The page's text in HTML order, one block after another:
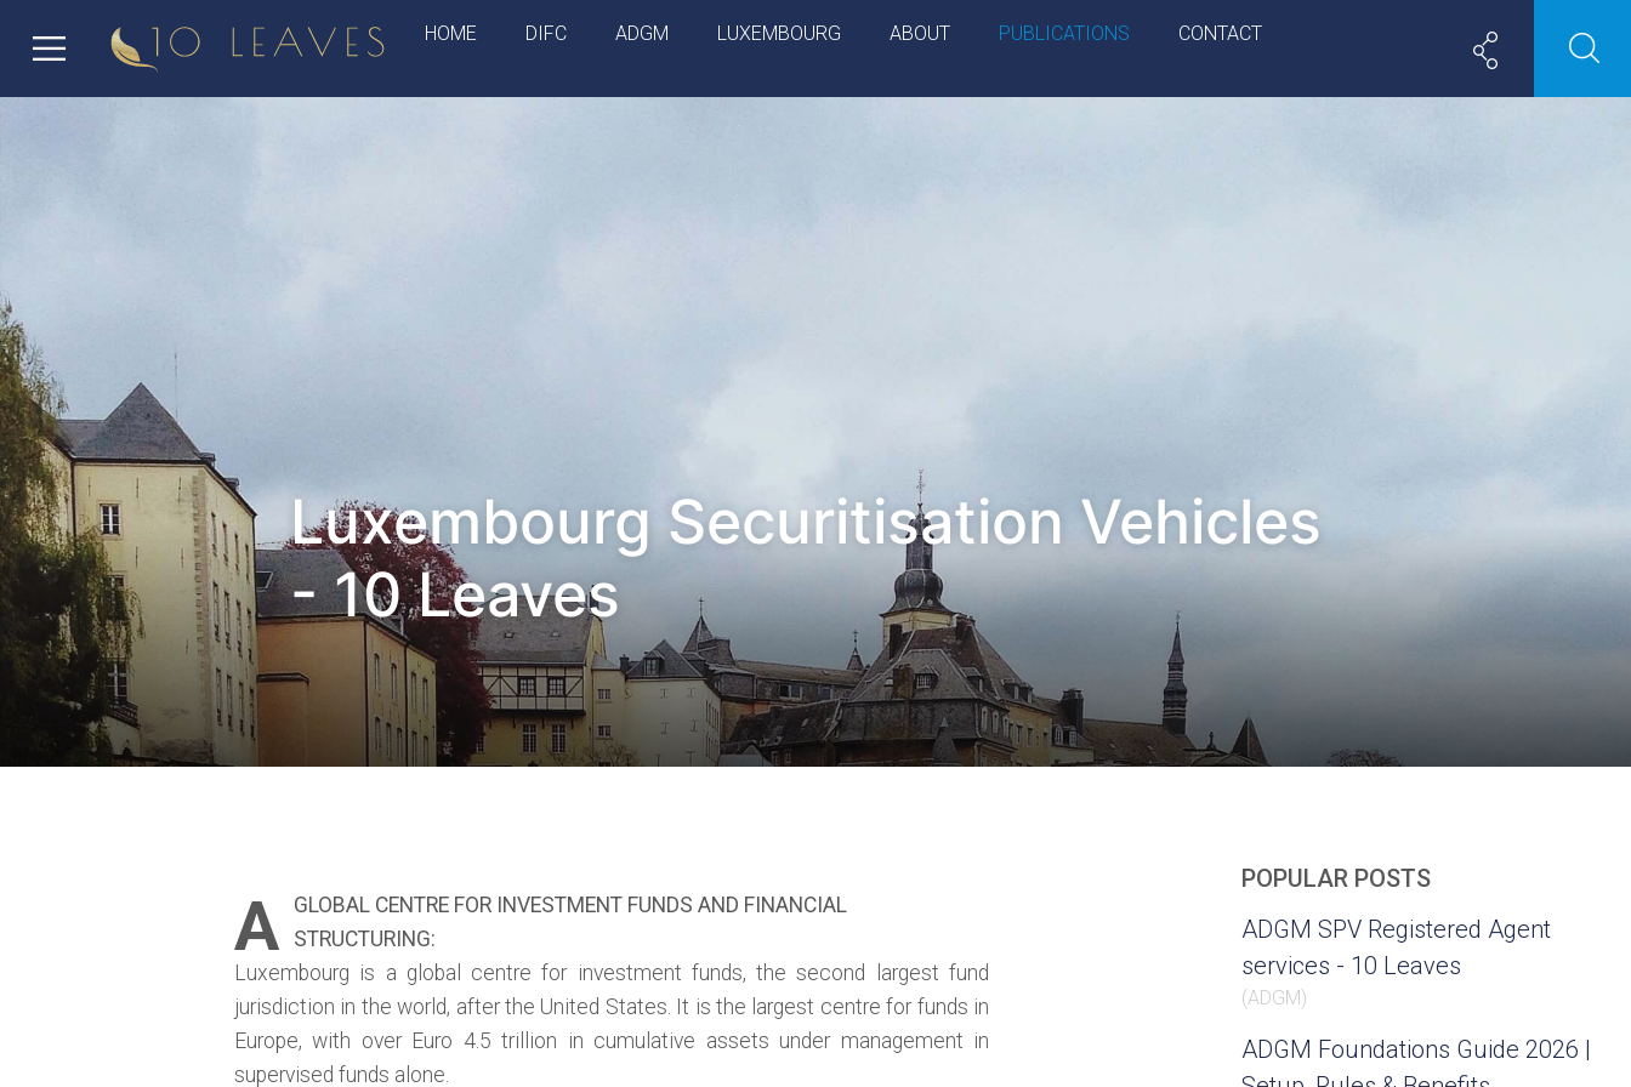
HOME DIFC ADGM LUXEMBOURG ABOUT PUBLICATIONS CONTACT
Luxembourg Securitisation Vehicles
- 10 Leaves
A
GLOBAL CENTRE FOR INVESTMENT FUNDS AND FINANCIAL
STRUCTURING:
Luxembourg is a global centre for investment funds, the second largest fund
jurisdiction in the world, after the United States. It is the largest centre for funds in
Europe, with over Euro 4.5 trillion in cumulative assets under management in
supervised funds alone.
POPULAR POSTS
ADGM SPV Registered Agent
services - 10 Leaves
(ADGM)
ADGM Foundations Guide 2026 |